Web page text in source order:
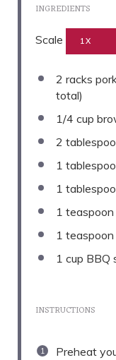
INGREDIENTS
Scale 1X
2 racks
total)
1/4 cup
2
1
1
1 teaspoon
1 teaspoon
1 cup BBQ
INSTRUCTIONS
Preheat